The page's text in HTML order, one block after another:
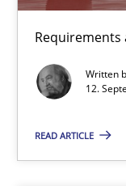
Written
12.
READ ARTICLE
Opinions
Karol Frühauf
12.09.2017